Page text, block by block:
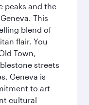
peaks and the
This
blend of
flair. You
Town,
streets
Geneva is
to art
cultural